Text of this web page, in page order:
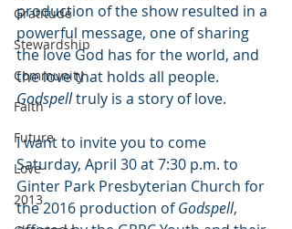
Gratitude
Stewardship
Community
Faith
Future
Love
2013
production of the show resulted in a
powerful message, one of sharing
the love God has for the world, and
the love that holds all people.
Godspell truly is a story of love.
I want to invite you to come
Saturday, April 30 at 7:30 p.m. to
Ginter Park Presbyterian Church for
the 2016 production of Godspell,